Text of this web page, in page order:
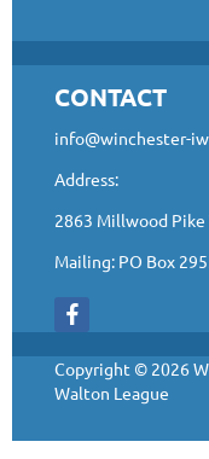
CONTACT
info@winchester-
Address:
2863 Millwood Pike
Mailing: PO Box
Copyright © 2026
Walton League